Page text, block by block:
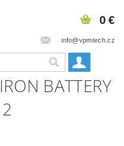
info@vpmtech.cz
0 €
BATTERY